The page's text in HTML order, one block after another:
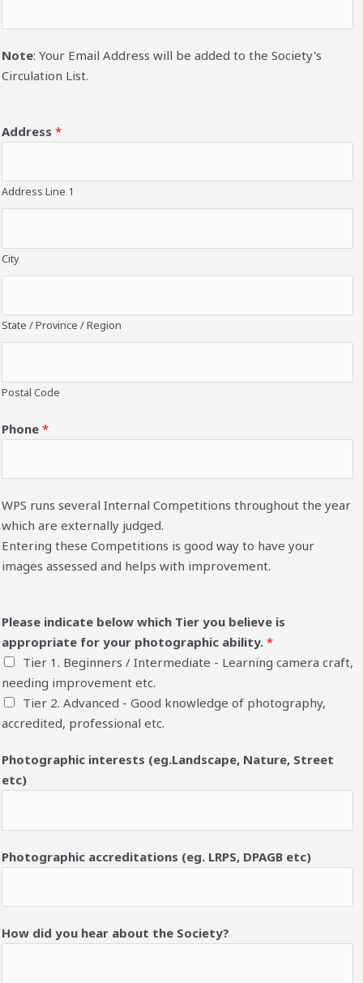
Note: Your Email Address will be added to the Society's
Circulation List.
Address *
Address Line 1
City
State / Province / Region
Postal Code
Phone *
WPS runs several Internal Competitions throughout the year
which are externally judged.
Entering these Competitions is good way to have your
images assessed and helps with improvement.
Please indicate below which Tier you believe is
appropriate for your photographic ability. *
Tier 1. Beginners / Intermediate - Learning camera craft,
needing improvement etc.
Tier 2. Advanced - Good knowledge of photography,
accredited, professional etc.
Photographic interests (eg.Landscape, Nature, Street
etc)
Photographic accreditations (eg. LRPS, DPAGB etc)
How did you hear about the Society?